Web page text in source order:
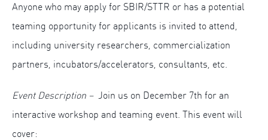
Anyone who may apply for SBIR/STTR or has a potential
teaming opportunity for applicants is invited to attend,
including university researchers, commercialization
partners, incubators/accelerators, consultants, etc.
Event Description – Join us on December 7th for an
interactive workshop and teaming event. This event will
cover: